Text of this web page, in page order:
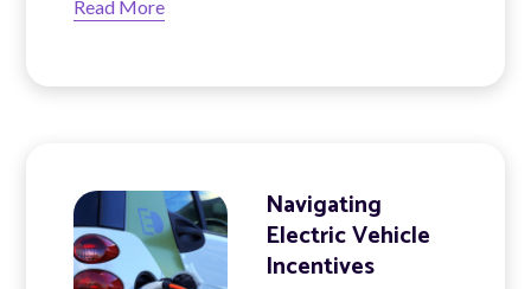
Read More
Navigating
Electric Vehicle
Incentives